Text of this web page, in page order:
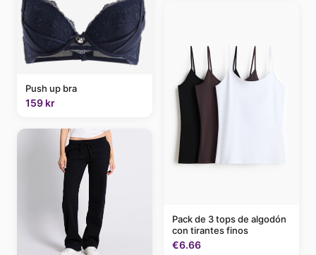
Push up bra
159 kr
Pack de 3 tops de algodón
con tirantes finos
€6.66